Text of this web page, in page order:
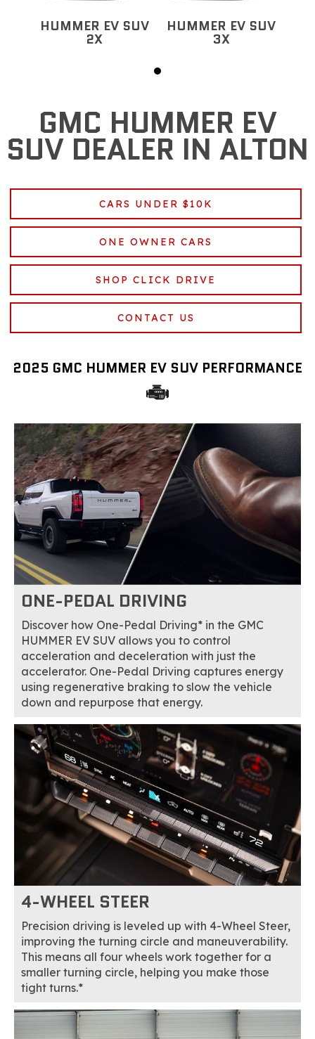
HUMMER EV SUV
2X
HUMMER EV SUV
3X
GMC HUMMER EV
SUV DEALER IN ALTON
CARS UNDER $10K
ONE OWNER CARS
SHOP CLICK DRIVE
CONTACT US
2025 GMC HUMMER EV SUV PERFORMANCE
ONE-PEDAL DRIVING
Discover how One-Pedal Driving* in the GMC
HUMMER EV SUV allows you to control
acceleration and deceleration with just the
accelerator. One-Pedal Driving captures energy
using regenerative braking to slow the vehicle
down and repurpose that energy.
4-WHEEL STEER
Precision driving is leveled up with 4-Wheel Steer,
improving the turning circle and maneuverability.
This means all four wheels work together for a
smaller turning circle, helping you make those
tight turns.*